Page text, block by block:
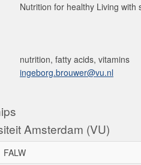
Nutrition for healthy Living
nutrition, fatty acids, vitamins
ingeborg.brouwer@vu.nl
Amsterdam (VU)
FALW